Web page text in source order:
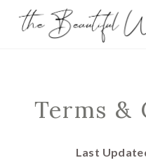
Terms &
Last